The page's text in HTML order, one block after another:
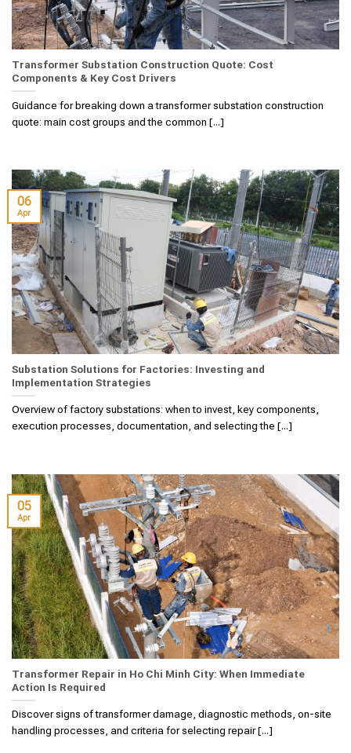
Transformer Substation Construction Quote: Cost
Components & Key Cost Drivers
Guidance for breaking down a transformer substation construction
quote: main cost groups and the common [...]
Substation Solutions for Factories: Investing and
Implementation Strategies
Overview of factory substations: when to invest, key components,
execution processes, documentation, and selecting the [...]
06
Apr
Transformer Repair in Ho Chi Minh City: When Immediate
Action Is Required
Discover signs of transformer damage, diagnostic methods, on-site
handling processes, and criteria for selecting repair [...]
05
Apr